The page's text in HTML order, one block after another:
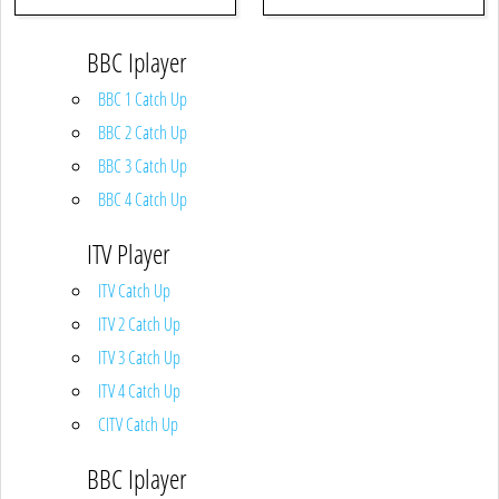
BBC Iplayer
BBC 1 Catch Up
BBC 2 Catch Up
BBC 3 Catch Up
BBC 4 Catch Up
ITV Player
ITV Catch Up
ITV 2 Catch Up
ITV 3 Catch Up
ITV 4 Catch Up
CITV Catch Up
BBC Iplayer